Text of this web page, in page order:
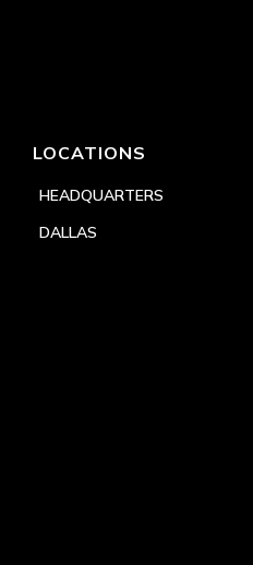
LOCATIONS
HEADQUARTERS
DALLAS